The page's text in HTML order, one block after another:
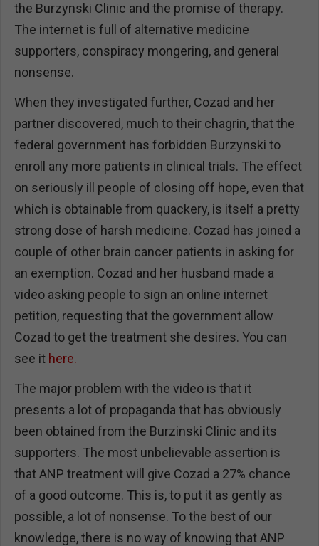
the Burzynski Clinic and the promise of therapy.
The internet is full of alternative medicine
supporters, conspiracy mongering, and general
nonsense.
When they investigated further, Cozad and her
partner discovered, much to their chagrin, that the
federal government has forbidden Burzynski to
enroll any more patients in clinical trials. The effect
on seriously ill people of closing off hope, even that
which is obtainable from quackery, is itself a pretty
strong dose of harsh medicine. Cozad has joined a
couple of other brain cancer patients in asking for
an exemption. Cozad and her husband made a
video asking people to sign an online internet
petition, requesting that the government allow
Cozad to get the treatment she desires. You can
see it here.
The major problem with the video is that it
presents a lot of propaganda that has obviously
been obtained from the Burzinski Clinic and its
supporters. The most unbelievable assertion is
that ANP treatment will give Cozad a 27% chance
of a good outcome. This is, to put it as gently as
possible, a lot of nonsense. To the best of our
knowledge, there is no way of knowing that ANP